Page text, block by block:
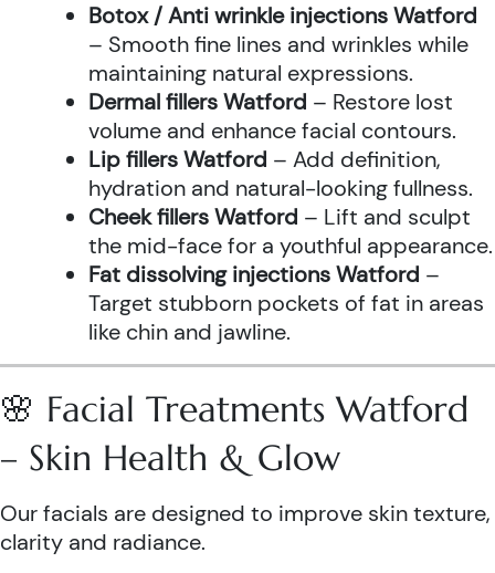
Botox / Anti wrinkle injections Watford
– Smooth fine lines and wrinkles while
maintaining natural expressions.
Dermal fillers Watford – Restore lost
volume and enhance facial contours.
Lip fillers Watford – Add definition,
hydration and natural-looking fullness.
Cheek fillers Watford – Lift and sculpt
the mid-face for a youthful appearance.
Fat dissolving injections Watford –
Target stubborn pockets of fat in areas
like chin and jawline.
🌸 Facial Treatments Watford
– Skin Health & Glow
Our facials are designed to improve skin texture,
clarity and radiance.